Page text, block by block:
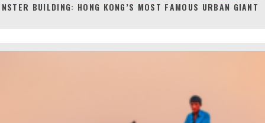
BUILDING: HONG KONG’S MOST FAMOUS URBAN GIANT